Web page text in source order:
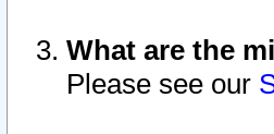
What are the
Please see our